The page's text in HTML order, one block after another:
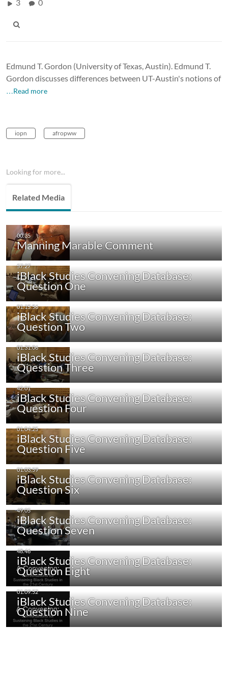
3 0
Edmund T. Gordon (University of Texas, Austin). Edmund T.
Gordon discusses differences between UT-Austin's notions of
…Read more
iopn afropww
Looking for more...
Related Media
Manning Marable Comment
iBlack Studies Convening Database:
Question One
iBlack Studies Convening Database:
Question Two
iBlack Studies Convening Database:
Question Three
iBlack Studies Convening Database:
Question Four
iBlack Studies Convening Database:
Question Five
iBlack Studies Convening Database:
Question Six
iBlack Studies Convening Database:
Question Seven
iBlack Studies Convening Database:
Question Eight
iBlack Studies Convening Database:
Question Nine